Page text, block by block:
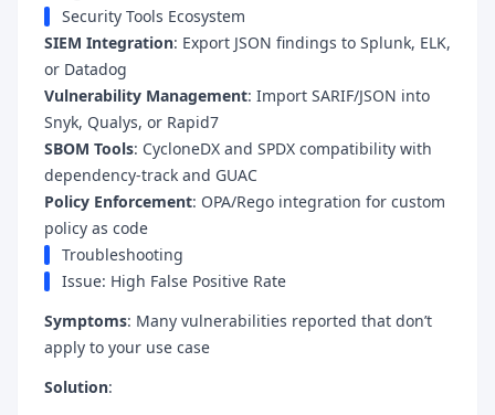
Security Tools Ecosystem
SIEM Integration: Export JSON findings to Splunk, ELK,
or Datadog
Vulnerability Management: Import SARIF/JSON into
Snyk, Qualys, or Rapid7
SBOM Tools: CycloneDX and SPDX compatibility with
dependency-track and GUAC
Policy Enforcement: OPA/Rego integration for custom
policy as code
Troubleshooting
Issue: High False Positive Rate
Symptoms: Many vulnerabilities reported that don’t
apply to your use case
Solution: